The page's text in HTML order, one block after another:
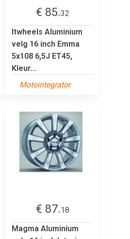
€ 85.32
Itwheels Aluminium
velg 16 inch Emma
5x108 6,5J ET45,
Kleur...
Motointegrator
€ 87.18
Magma Aluminium